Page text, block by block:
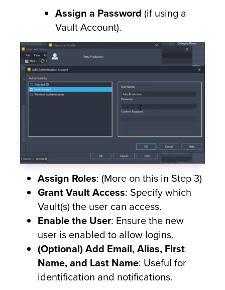
Assign a Password (if using a
Vault Account).
Assign Roles: (More on this in Step 3)
Grant Vault Access: Specify which
Vault(s) the user can access.
Enable the User: Ensure the new
user is enabled to allow logins.
(Optional) Add Email, Alias, First
Name, and Last Name: Useful for
identification and notifications.